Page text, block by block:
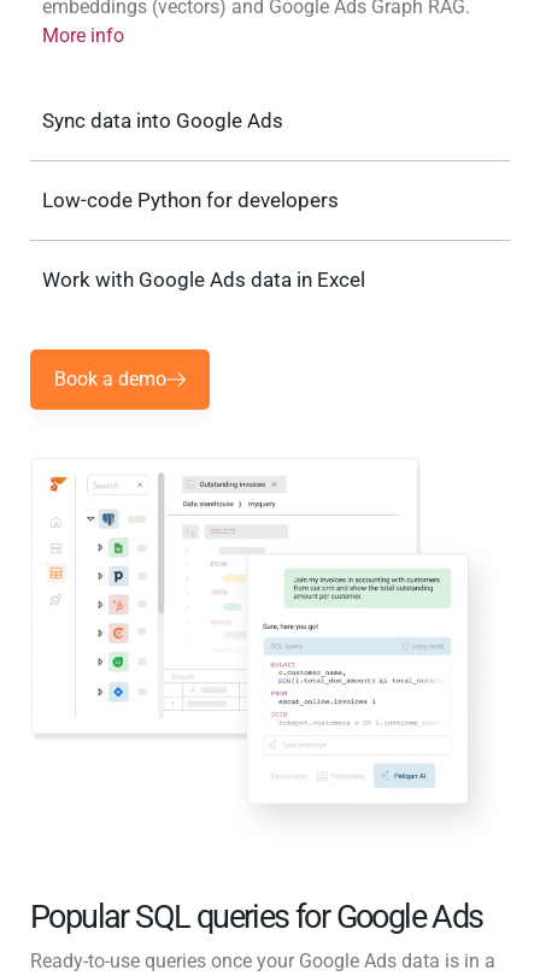
embeddings (vectors) and Google Ads Graph RAG.
More info
Sync data into Google Ads
Low-code Python for developers
Work with Google Ads data in Excel
Book a demo
Popular SQL queries for Google Ads
Ready-to-use queries once your Google Ads data is in a